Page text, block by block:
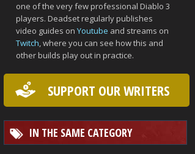
one of the very few professional Diablo 3
players. Deadset regularly publishes
video guides on Youtube and streams on
Twitch, where you can see how this and
other builds play out in practice.
SUPPORT OUR WRITERS
IN THE SAME CATEGORY